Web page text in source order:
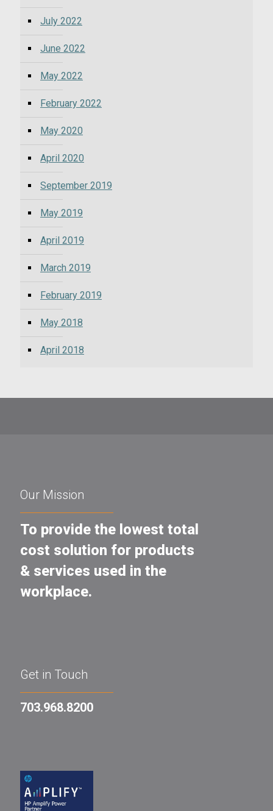
July 2022
June 2022
May 2022
February 2022
May 2020
April 2020
September 2019
May 2019
April 2019
March 2019
February 2019
May 2018
April 2018
Our Mission
To provide the lowest total
cost solution for products
& services used in the
workplace.
Get in Touch
703.968.8200